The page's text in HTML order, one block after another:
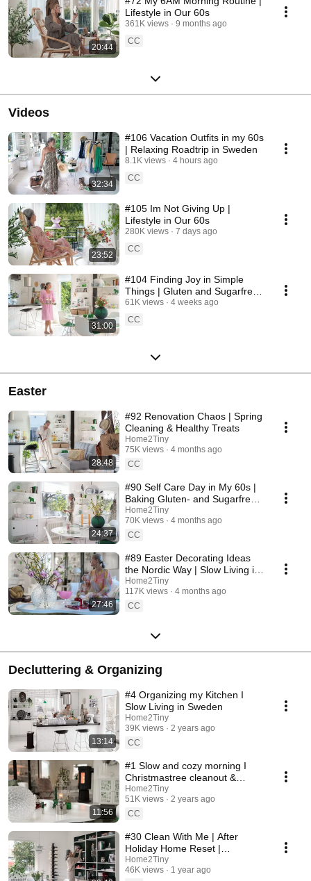
20:44
Lifestyle in Our 60s
361K views
9 months ago
CC
Videos
32:34
#106 Vacation Outfits in my 60s
| Relaxing Roadtrip in Sweden
8.1K views
4 hours ago
CC
23:52
#105 Im Not Giving Up |
Lifestyle in Our 60s
280K views
7 days ago
CC
31:00
#104 Finding Joy in Simple
Things | Gluten and Sugarfree
Desert
61K views
4 weeks ago
CC
Easter
28:48
#92 Renovation Chaos | Spring
Cleaning & Healthy Treats
Home2Tiny
75K views
4 months ago
CC
24:37
#90 Self Care Day in My 60s |
Baking Gluten- and Sugarfree
Meringue Roll
Home2Tiny
70K views
4 months ago
CC
27:46
#89 Easter Decorating Ideas
the Nordic Way | Slow Living in
Sweden
Home2Tiny
117K views
4 months ago
CC
Decluttering & Organizing
13:14
#4 Organizing my Kitchen I
Slow Living in Sweden
Home2Tiny
39K views
2 years ago
CC
11:56
#1 Slow and cozy morning I
Christmastree cleanout &
organizing I Slow living in
Sweden
Home2Tiny
51K views
2 years ago
CC
#30 Clean With Me | After
Holiday Home Reset |
Organizing Christmas
Home2Tiny
46K views
1 year ago